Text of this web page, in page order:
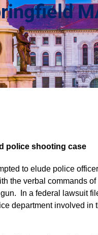
police shooting case
to elude police
the verbal commands
In a federal lawsuit
department involved